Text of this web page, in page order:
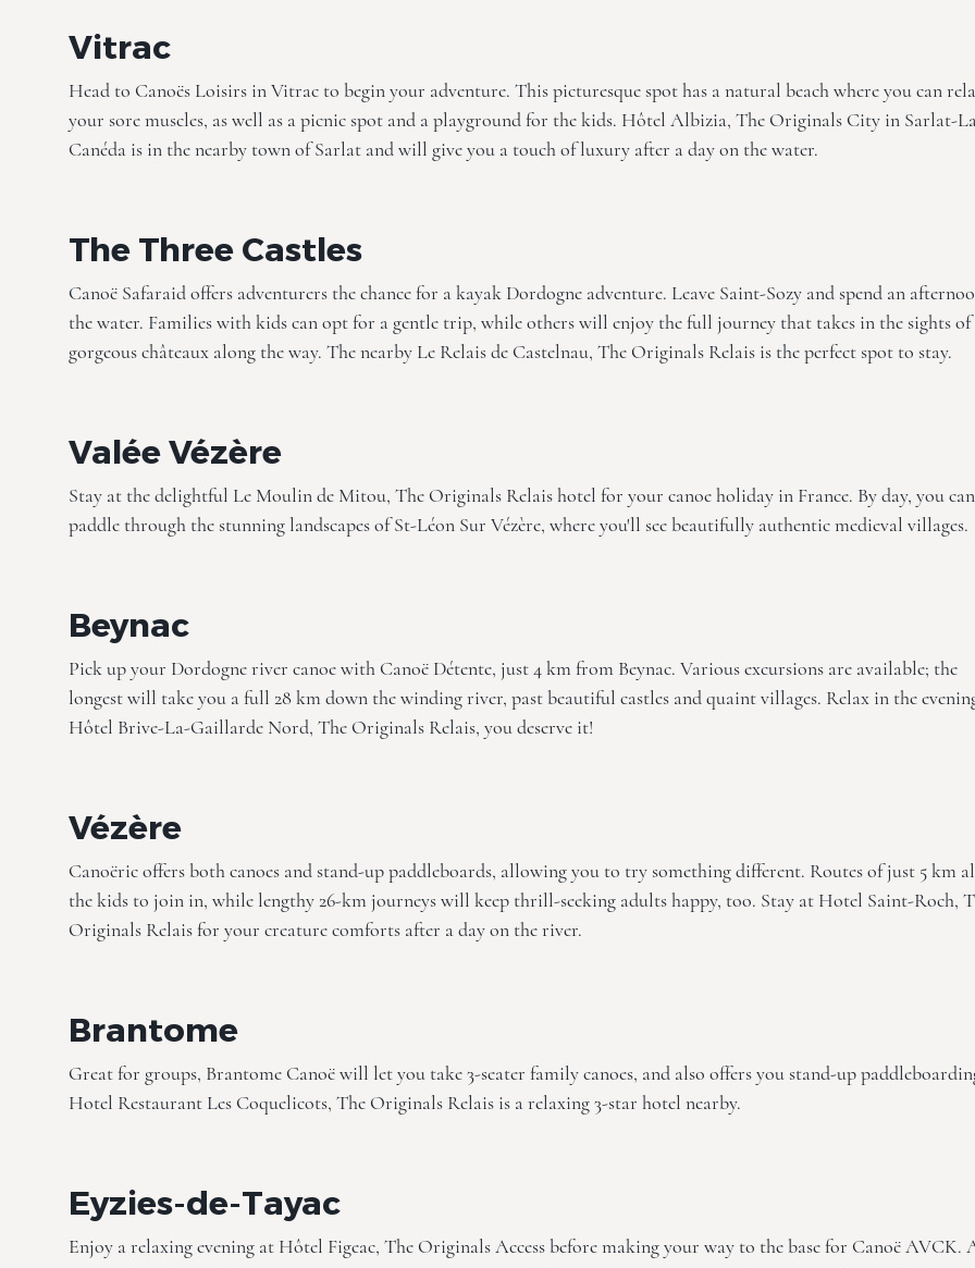
Vitrac
Head to Canoës Loisirs in Vitrac to begin your adventure. This picturesque spot has a natural beach where you can
your sore muscles, as well as a picnic spot and a playground for the kids. Hôtel Albizia, The Originals City in Sarlat-
Canéda is in the nearby town of Sarlat and will give you a touch of luxury after a day on the water.
The Three Castles
Canoë Safaraid offers adventurers the chance for a kayak Dordogne adventure. Leave Saint-Sozy and spend an
the water. Families with kids can opt for a gentle trip, while others will enjoy the full journey that takes in the sights of
gorgeous châteaux along the way. The nearby Le Relais de Castelnau, The Originals Relais is the perfect spot to stay.
Valée Vézère
Stay at the delightful Le Moulin de Mitou, The Originals Relaishotel for your canoe holiday in France. By day, you can
paddle through the stunning landscapes of St-Léon Sur Vézère, where you'll see beautifully authentic medieval villages.
Beynac
Pick up your Dordogne river canoe with Canoë Détente, just 4 km from Beynac. Various excursions are available; the
longest will take you a full 28 km down the winding river, past beautiful castles and quaint villages. Relax in the
Hôtel Brive-La-Gaillarde Nord, The Originals Relais, you deserve it!
Vézère
Canoëric offers both canoes and stand-up paddleboards, allowing you to try something different. Routes of just 5 km
the kids to join in, while lengthy 26-km journeys will keep thrill-seeking adults happy, too. Stay at Hotel Saint-Roch,
Originals Relaisfor your creature comforts after a day on the river.
Brantome
Great for groups, Brantome Canoë will let you take 3-seater family canoes, and also offers you stand-up
Hotel Restaurant Les Coquelicots, The Originals Relais is a relaxing 3-star hotel nearby.
Eyzies-de-Tayac
Enjoy a relaxing evening at Hôtel Figeac, The Originals Accessbefore making your way to the base for Canoë AVCK.